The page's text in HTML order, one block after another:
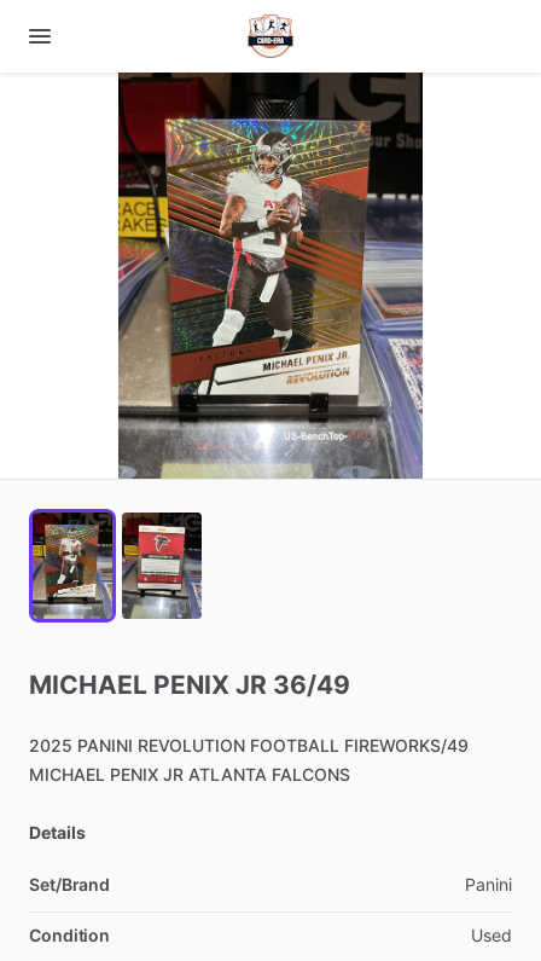
MICHAEL PENIX JR 36​/​49
2025 PANINI REVOLUTION FOOTBALL FIREWORKS​/​49
MICHAEL PENIX JR ATLANTA FALCONS
Details
Set/Brand Panini
Condition Used